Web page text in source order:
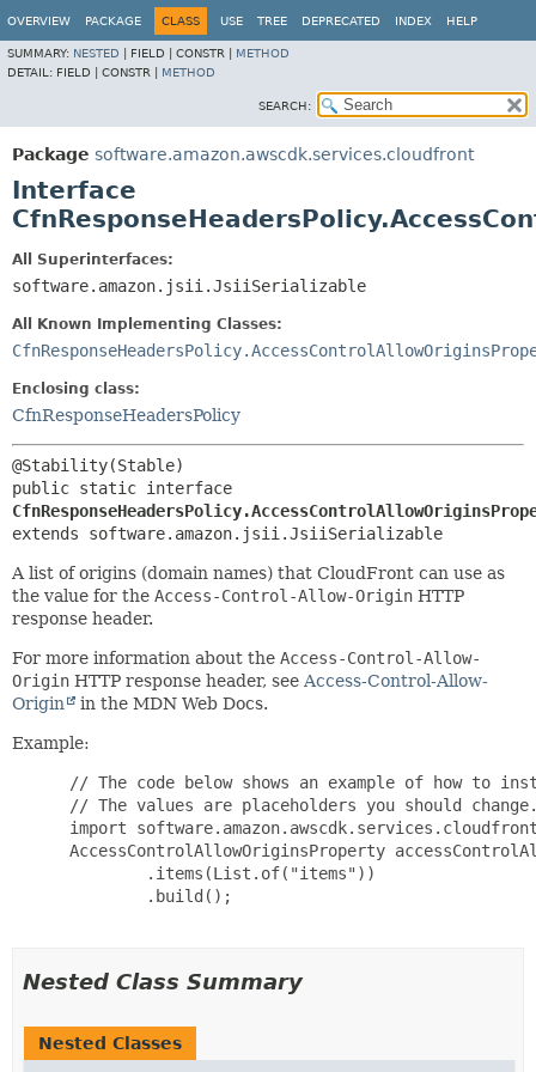
OVERVIEW PACKAGE CLASS USE TREE DEPRECATED INDEX HELP
SUMMARY: NESTED FIELD | CONSTR | METHOD
DETAIL: FIELD | CONSTR | METHOD
SEARCH:
Package software.amazon.awscdk.services.cloudfront
Interface
All Superinterfaces:
software.amazon.jsii.JsiiSerializable
All Known Implementing Classes:
Enclosing class:
CfnResponseHeadersPolicy
extends software.amazon.jsii.JsiiSerializable
A list of origins (domain names) that CloudFront can use as
the value for the Access-Control-Allow-Origin HTTP
response header.
For more information about the Access-Control-Allow-
Origin HTTP response header, see Access-Control-Allow-
Origin
in the MDN Web Docs.
Example:
// The code below shows an example of how to
// The values are placeholders you should
import
AccessControlAllowOriginsProperty
         .items(List.of("items"))
         .build();
Nested Class Summary
Nested Classes